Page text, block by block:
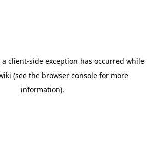
client-side exception has occurred while
(see the browser console for more
information).